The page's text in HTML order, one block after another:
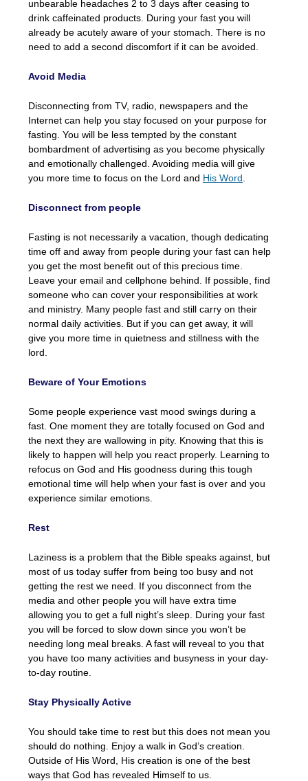
unbearable headaches 2 to 3 days after ceasing to
drink caffeinated products. During your fast you will
already be acutely aware of your stomach. There is no
need to add a second discomfort if it can be avoided.
Avoid Media
Disconnecting from TV, radio, newspapers and the
Internet can help you stay focused on your purpose for
fasting. You will be less tempted by the constant
bombardment of advertising as you become physically
and emotionally challenged. Avoiding media will give
you more time to focus on the Lord and His Word
Disconnect from people
Fasting is not necessarily a vacation, though dedicating
time off and away from people during your fast can help
you get the most benefit out of this precious time.
Leave your email and cellphone behind. If possible, find
someone who can cover your responsibilities at work
and ministry. Many people fast and still carry on their
normal daily activities. But if you can get away, it will
give you more time in quietness and stillness with the
lord.
Beware of Your Emotions
Some people experience vast mood swings during a
fast. One moment they are totally focused on God and
the next they are wallowing in pity. Knowing that this is
likely to happen will help you react properly. Learning to
refocus on God and His goodness during this tough
emotional time will help when your fast is over and you
experience similar emotions.
Rest
Laziness is a problem that the Bible speaks against, but
most of us today suffer from being too busy and not
getting the rest we need. If you disconnect from the
media and other people you will have extra time
allowing you to get a full night’s sleep. During your fast
you will be forced to slow down since you won’t be
needing long meal breaks. A fast will reveal to you that
you have too many activities and busyness in your day-
to-day routine.
Stay Physically Active
You should take time to rest but this does not mean you
should do nothing. Enjoy a walk in God’s creation.
Outside of His Word, His creation is one of the best
ways that God has revealed Himself to us.